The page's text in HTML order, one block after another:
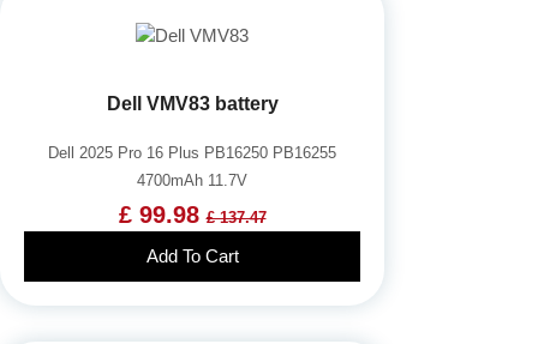
Dell VMV83 battery
Dell 2025 Pro 16 Plus PB16250 PB16255
4700mAh 11.7V
£ 99.98£ 137.47
Add To Cart